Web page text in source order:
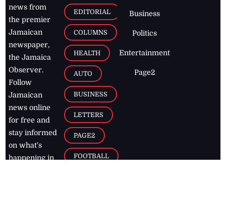
news from
the premier
Jamaican
newspaper,
the Jamaica
Observer.
Follow
Jamaican
news online
for free and
stay informed
on what's
happening in
EDITORIAL
COLUMNS
HEALTH
AUTO
BUSINESS
LETTERS
PAGE2
FOOTBALL
Business
Politics
Entertainment
Page2